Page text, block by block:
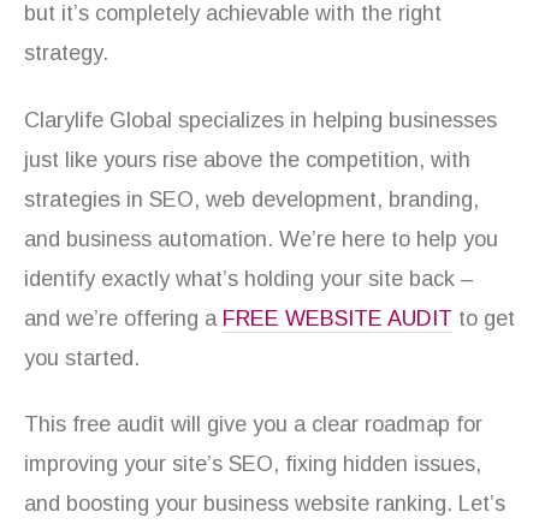
but it’s completely achievable with the right
strategy.
Clarylife Global specializes in helping businesses
just like yours rise above the competition, with
strategies in SEO, web development, branding,
and business automation. We’re here to help you
identify exactly what’s holding your site back –
and we’re offering a FREE WEBSITE AUDIT to get
you started.
This free audit will give you a clear roadmap for
improving your site’s SEO, fixing hidden issues,
and boosting your business website ranking. Let’s